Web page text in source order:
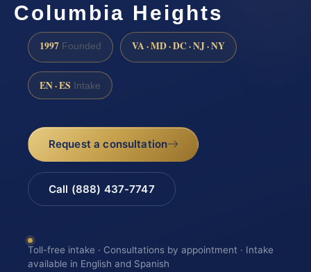
Columbia Heights
1997 Founded VA · MD · DC · NJ · NY
EN · ES Intake
Request a consultation
Call (888) 437-7747
Toll-free intake · Consultations by appointment · Intake
available in English and Spanish